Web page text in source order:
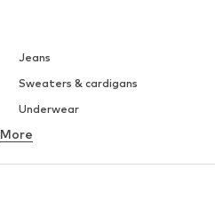
Jeans
Sweaters & cardigans
Underwear
Button-up shirts
More